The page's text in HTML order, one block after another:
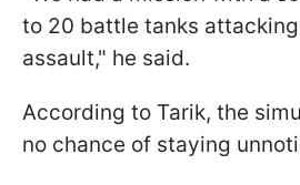
to 20 battle tanks
assault," he said.
According to Tarik, the
no chance of staying